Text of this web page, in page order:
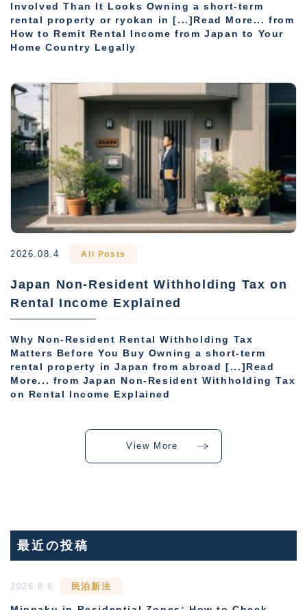
Involved Than It Looks Owning a short-term
rental property or ryokan in [...]Read More... from
How to Remit Rental Income from Japan to Your
Home Country Legally
2026.08.4 All Posts
Japan Non-Resident Withholding Tax on
Rental Income Explained
Why Non-Resident Rental Withholding Tax
Matters Before You Buy Owning a short-term
rental property in Japan from abroad [...]Read
More... from Japan Non-Resident Withholding Tax
on Rental Income Explained
View More
最近の投稿
2026.8.6 民泊新法